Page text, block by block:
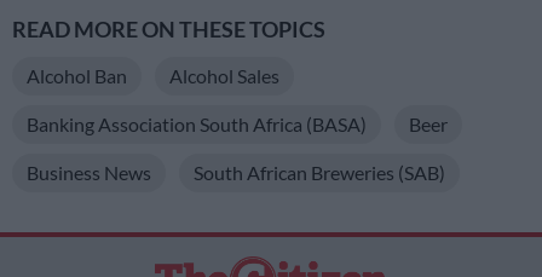
READ MORE ON THESE TOPICS
Alcohol Ban Alcohol Sales
Banking Association South Africa (BASA) Beer
Business News South African Breweries (SAB)